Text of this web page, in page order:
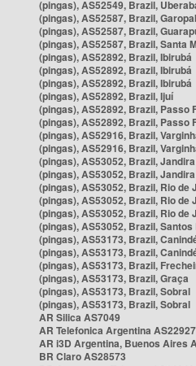
(pingas), AS52549, Brazil,
(pingas), AS52587, Brazil,
(pingas), AS52587, Brazil,
(pingas), AS52587, Brazil, Santa
(pingas), AS52892, Brazil, Ibirubá
(pingas), AS52892, Brazil, Ibirubá
(pingas), AS52892, Brazil, Ibirubá
(pingas), AS52892, Brazil, Ijuí
(pingas), AS52892, Brazil, Passo
(pingas), AS52892, Brazil, Passo
(pingas), AS52916, Brazil,
(pingas), AS52916, Brazil,
(pingas), AS53052, Brazil, Jandira
(pingas), AS53052, Brazil, Jandira
(pingas), AS53052, Brazil, Rio de
(pingas), AS53052, Brazil, Rio de
(pingas), AS53052, Brazil, Rio de
(pingas), AS53052, Brazil,
(pingas), AS53173, Brazil,
(pingas), AS53173, Brazil,
(pingas), AS53173, Brazil,
(pingas), AS53173, Brazil, Graça
(pingas), AS53173, Brazil, Sobral
(pingas), AS53173, Brazil, Sobral
AR Silica AS7049
AR Telefonica Argentina AS22927
AR i3D Argentina, Buenos Aires
BR Claro AS28573